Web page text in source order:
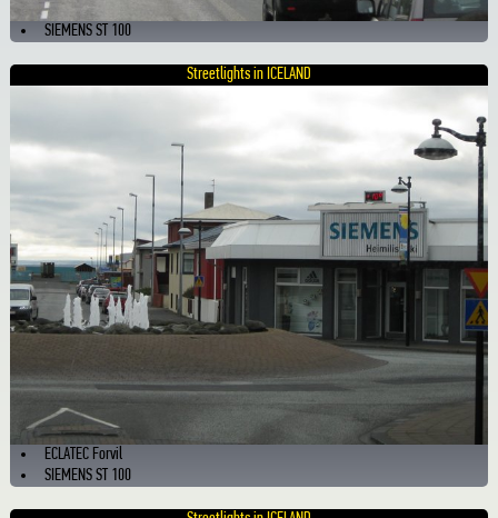
SIEMENS ST 100
Streetlights in ICELAND
ECLATEC Forvil
SIEMENS ST 100